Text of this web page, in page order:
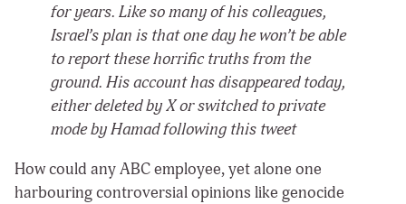
for years. Like so many of his colleagues,
Israel’s plan is that one day he won’t be able
to report these horrific truths from the
ground. His account has disappeared today,
either deleted by X or switched to private
mode by Hamad following this tweet
How could any ABC employee, yet alone one
harbouring controversial opinions like genocide